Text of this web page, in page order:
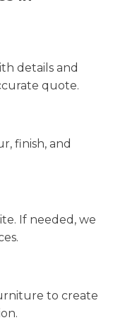
details and
quote.
finish, and
If needed, we
to create